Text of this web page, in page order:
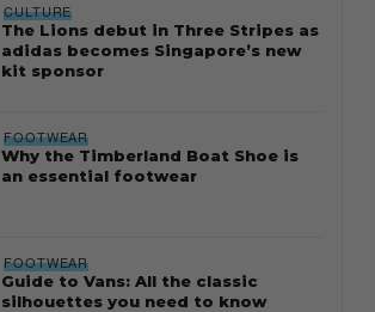
CULTURE
The Lions debut in Three Stripes as
adidas becomes Singapore’s new
kit sponsor
FOOTWEAR
Why the Timberland Boat Shoe is
an essential footwear
FOOTWEAR
Guide to Vans: All the classic
silhouettes you need to know